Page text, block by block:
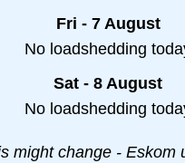
Fri - 7 August
No loadshedding
Sat - 8 August
No loadshedding
might change - Eskom